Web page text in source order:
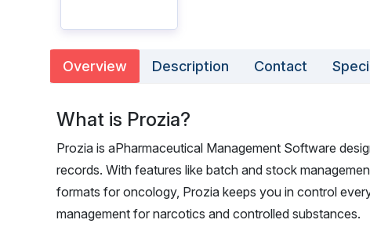
Overview Description Contact
What is Prozia?
Prozia is aPharmaceutical Management Software
records. With features like batch and stock
formats for oncology, Prozia keeps you in control
management for narcotics and controlled substances.